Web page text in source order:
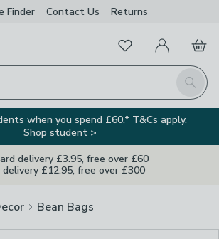
Finder Contact Us Returns
Search
FavouritesMy Account
Basket
when you spend £60.* T&Cs apply.
Shop student >
delivery £3.95, free over £60
delivery £12.95, free over £300
Bean Bags